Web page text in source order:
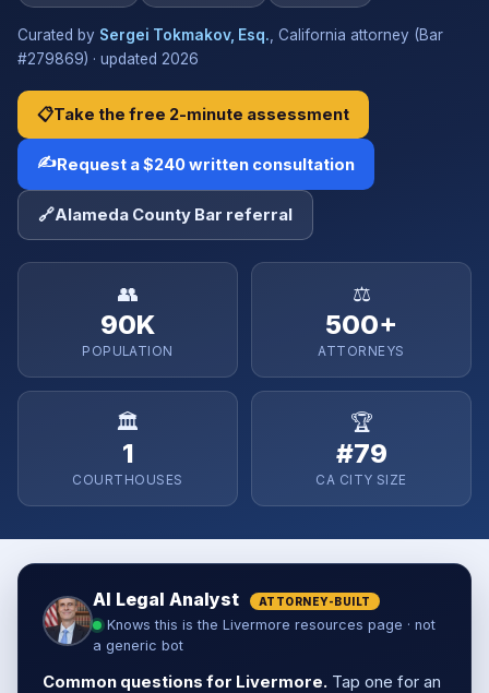
Curated by Sergei Tokmakov, Esq. , California attorney (Bar
#279869) · updated 2026
📋Take the free 2-minute assessment
✍️Request a $240 written consultation
🔗Alameda County Bar referral
👥
90K
POPULATION
⚖️
500+
ATTORNEYS
🏛️
1
COURTHOUSES
🏆
#79
CA CITY SIZE
AI Legal Analyst ATTORNEY-BUILT
Knows this is the Livermore resources page · not
a generic bot
Common questions for Livermore. Tap one for an